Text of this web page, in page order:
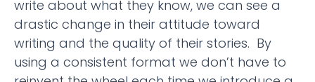
write about what they know, we can see a
drastic change in their attitude toward
writing and the quality of their stories. By
using a consistent format we don’t have to